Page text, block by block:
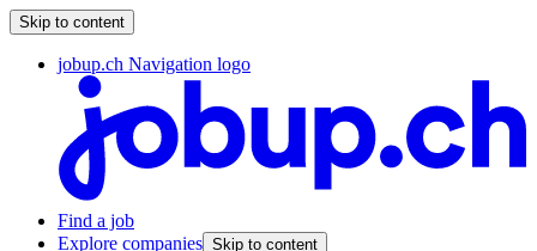
Skip to content
jobup.ch Navigation logo
Find a job
Explore companies Skip to content